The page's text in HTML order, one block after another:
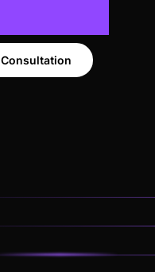
Consultation